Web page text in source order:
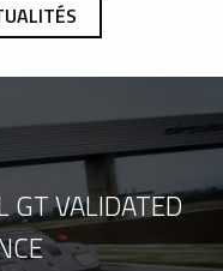
GT VALIDATED